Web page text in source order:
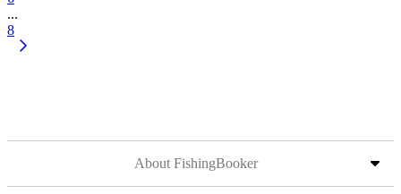
...
8
About FishingBooker